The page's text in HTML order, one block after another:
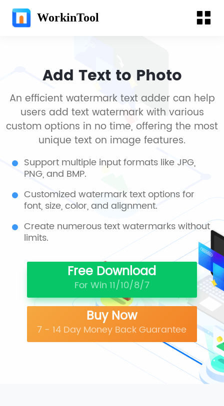
WorkinTool
Add Text to Photo
An efficient watermark text adder can help
users add text watermark with various
custom options in no time, offering the most
unique text on image features.
Support multiple input formats like JPG,
PNG, and BMP.
Customized watermark text options for
font, size, color, and alignment.
Create numerous text watermarks without
limits.
Free Download
For Win 11/10/8/7
Buy Now
7 - 14 Day Money Back Guarantee